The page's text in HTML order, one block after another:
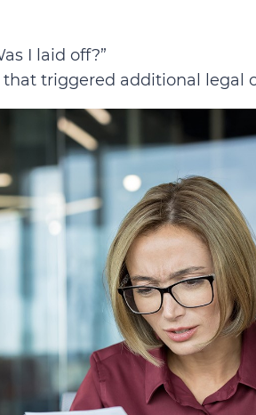
I laid off?”
triggered additional legal